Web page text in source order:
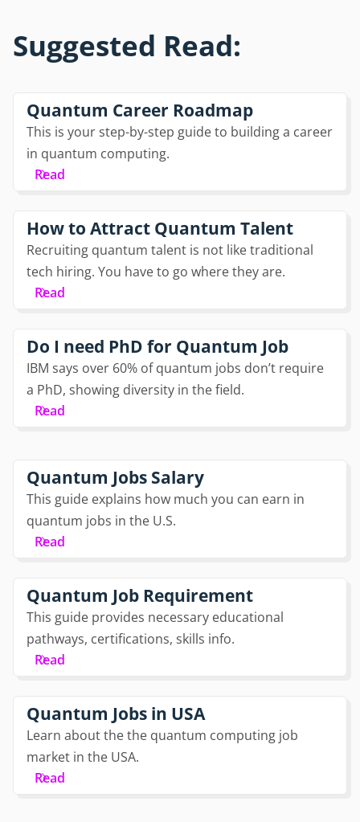
Suggested Read:
Quantum Career Roadmap
This is your step-by-step guide to building a career
in quantum computing.
Read
How to Attract Quantum Talent
Recruiting quantum talent is not like traditional
tech hiring. You have to go where they are.
Read
Do I need PhD for Quantum Job
IBM says over 60% of quantum jobs don’t require
a PhD, showing diversity in the field.
Read
Quantum Jobs Salary
This guide explains how much you can earn in
quantum jobs in the U.S.
Read
Quantum Job Requirement
This guide provides necessary educational
pathways, certifications, skills info.
Read
Quantum Jobs in USA
Learn about the the quantum computing job
market in the USA.
Read